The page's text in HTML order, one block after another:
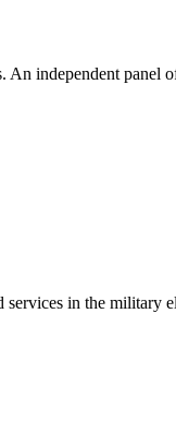
independent panel
in the military